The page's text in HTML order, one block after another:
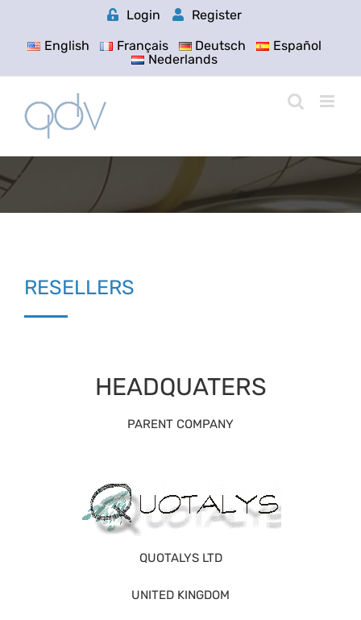
Login
Register
English
Français Deutsch
Español
Nederlands
RESELLERS
HEADQUATERS
PARENT COMPANY
QUOTALYS LTD
UNITED KINGDOM